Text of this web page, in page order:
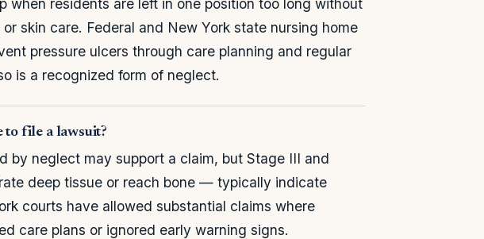
when residents are left in one position too long without
skin care. Federal and New York state nursing home
pressure ulcers through care planning and regular
is a recognized form of neglect.
to file a lawsuit?
by neglect may support a claim, but Stage III and
deep tissue or reach bone — typically indicate
courts have allowed substantial claims where
care plans or ignored early warning signs.